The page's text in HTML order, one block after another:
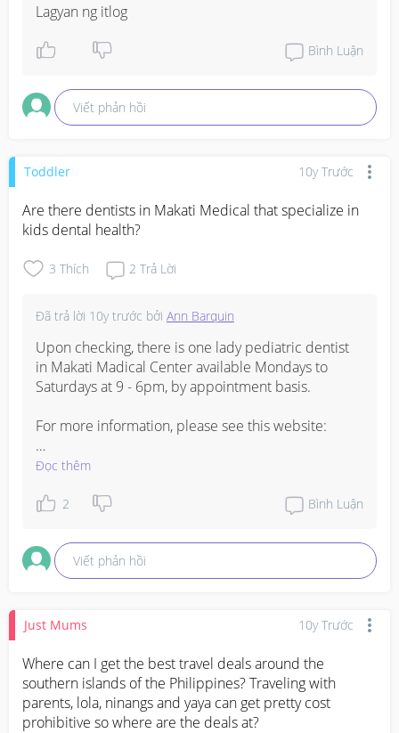
Lagyan ng itlog
Bình Luận
Viết phản hồi
Toddler 10y Trước
Are there dentists in Makati Medical that specialize in
kids dental health?
3 Thích 2 Trả Lời
Đã trả lời 10y trước bởi Ann Barquin
Upon checking, there is one lady pediatric dentist
in Makati Madical Center available Mondays to
Saturdays at 9 - 6pm, by appointment basis.
For more information, please see this website:
http://www.makatimed.net.ph/doctors
or you may call these numbers: 8888 999 and 8131
Đọc thêm
2 Bình Luận
Viết phản hồi
Just Mums 10y Trước
Where can I get the best travel deals around the
southern islands of the Philippines? Traveling with
parents, lola, ninangs and yaya can get pretty cost
prohibitive so where are the deals at?